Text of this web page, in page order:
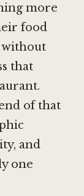
more
food
without
that
of that
and
one